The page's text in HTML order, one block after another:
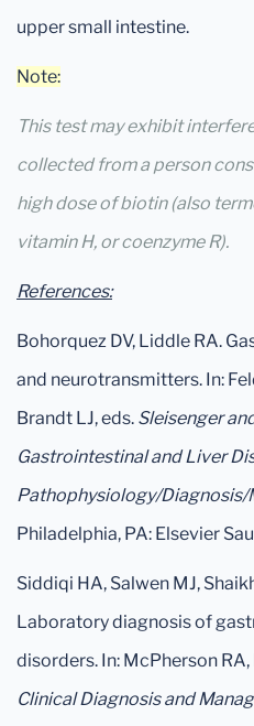
upper small intestine.
Note:
This test may exhibit
collected from a person
high dose of biotin (also
vitamin H, or coenzyme R).
References:
Bohorquez DV, Liddle RA.
and neurotransmitters. In:
Brandt LJ, eds. Sleisenger
Gastrointestinal and Liver
Pathophysiology/Diagnosis/
Philadelphia, PA: Elsevier
Siddiqi HA, Salwen MJ,
Laboratory diagnosis of
disorders. In: McPherson RA,
Clinical Diagnosis and